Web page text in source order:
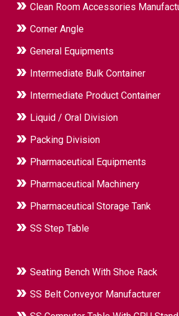
Clean Room Accessories
Corner Angle
General Equipments
Intermediate Bulk Container
Intermediate Product Container
Liquid / Oral Division
Packing Division
Pharmaceutical Equipments
Pharmaceutical Machinery
Pharmaceutical Storage Tank
SS Step Table
Seating Bench With Shoe Rack
SS Belt Conveyor Manufacturer